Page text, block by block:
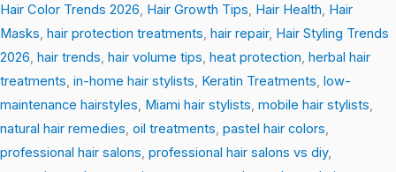
Hair Color Trends 2026, Hair Growth Tips, Hair Health, Hair
Masks, hair protection treatments, hair repair, Hair Styling Trends
2026, hair trends, hair volume tips, heat protection, herbal hair
treatments, in-home hair stylists, Keratin Treatments, low-
maintenance hairstyles, Miami hair stylists, mobile hair stylists,
natural hair remedies, oil treatments, pastel hair colors,
professional hair salons, professional hair salons vs diy,